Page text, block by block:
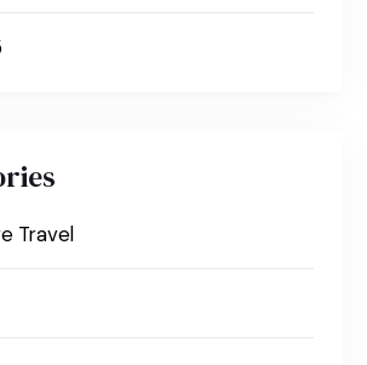
Travel